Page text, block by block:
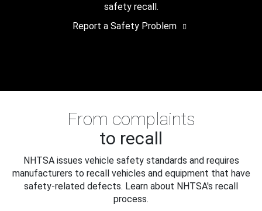
safety recall.
Report a Safety Problem
From complaints
to recall
NHTSA issues vehicle safety standards and requires
manufacturers to recall vehicles and equipment that have
safety-related defects. Learn about NHTSA's recall
process.